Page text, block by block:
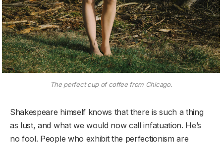
The perfect cup of coffee from Chicago.
Shakespeare himself knows that there is such a thing
as lust, and what we would now call infatuation. He’s
no fool. People who exhibit the perfectionism are